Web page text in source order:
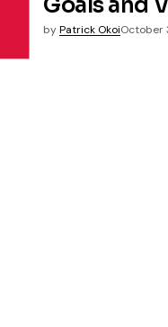
by Patrick OkoiOctober